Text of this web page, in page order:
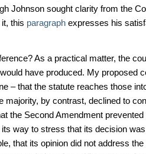
Johnson sought clarity from the
this paragraph expresses his
As a practical matter, the
have produced. My proposed
– that the statute reaches those
majority, by contrast, declined to
the Second Amendment prevented
way to stress that its decision was
that its opinion did not address